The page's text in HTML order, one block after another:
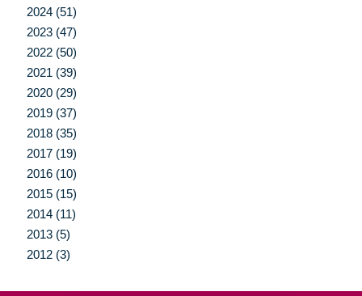
2024 (51)
2023 (47)
2022 (50)
2021 (39)
2020 (29)
2019 (37)
2018 (35)
2017 (19)
2016 (10)
2015 (15)
2014 (11)
2013 (5)
2012 (3)